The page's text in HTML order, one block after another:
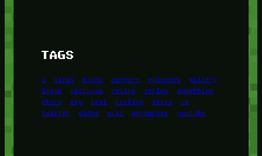
TAGS
1 birds block burgers episodes
gallery
image
pictures recipe series
something
story
tag test testing tests
tv
twitter
video wiki wordpress youtube